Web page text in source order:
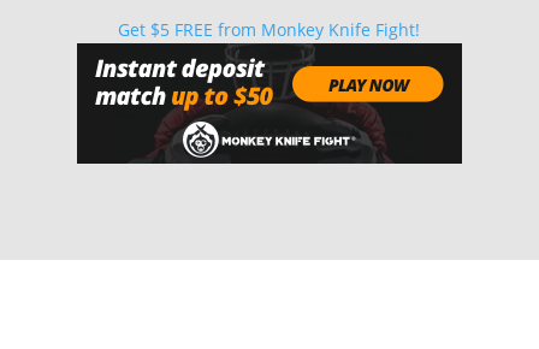
Get $5 FREE from Monkey Knife Fight!